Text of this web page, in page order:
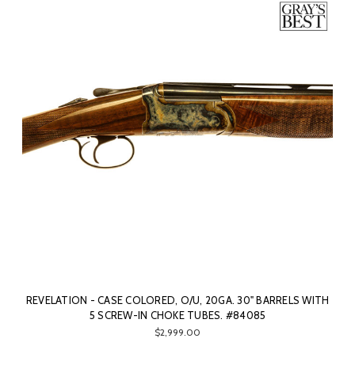
REVELATION - CASE COLORED, O/U, 20GA. 30" BARRELS WITH
5 SCREW-IN CHOKE TUBES. #84085
$2,999.00